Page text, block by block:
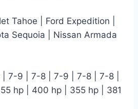
Tahoe | Ford Expedition |
Sequoia | Nissan Armada
| 7-9 | 7-8 | 7-9 | 7-8 | 7-8 |
hp | 400 hp | 355 hp | 381